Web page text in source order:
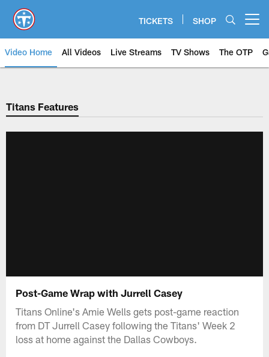
main
content
TICKETS SHOP
Video Home All Videos Live Streams TV Shows The OTP
Titans Features
Post-Game Wrap with Jurrell Casey
Titans Online's Amie Wells gets post-game reaction
from DT Jurrell Casey following the Titans' Week 2
loss at home against the Dallas Cowboys.